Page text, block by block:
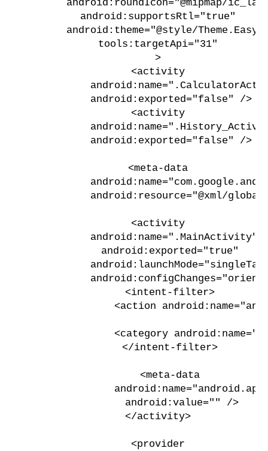
android:roundIcon="@mipmap/
        android:supportsRtl="true"
android:theme="@style/
        tools:targetApi="31"
        >
        <activity
            android:exported="false" />
        <activity
            android:exported="false" />
        <meta-data
android:resource="@xml/
        <activity
            android:name=".MainActivity"
            android:exported="true"
            <intent-filter>
<action
<category
            </intent-filter>
            <meta-data
                android:value="" />
        </activity>
        <provider